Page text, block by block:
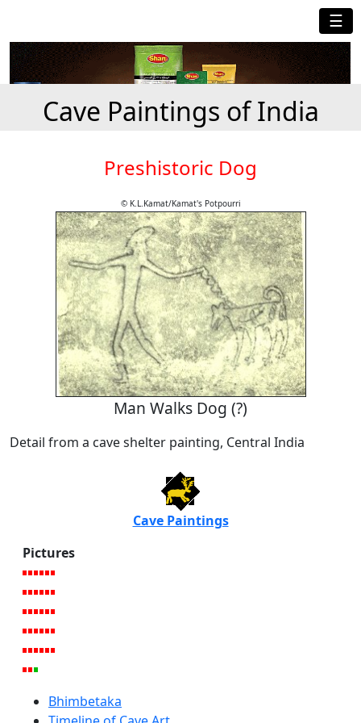
☰
Cave Paintings of India
Preshistoric Dog
© K.L.Kamat/Kamat's Potpourri
Man Walks Dog (?)
Detail from a cave shelter painting, Central India
Cave Paintings
Pictures
Bhimbetaka